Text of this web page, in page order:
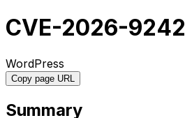
CVE-2026-9242
WordPress
Copy page URL
Summary